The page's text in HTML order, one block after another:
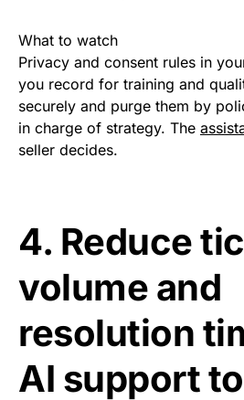
What to watch
Privacy and consent rules in
you record for training and
securely and purge them by
in charge of strategy. The
seller decides.
4. Reduce
volume and
resolution
AI support